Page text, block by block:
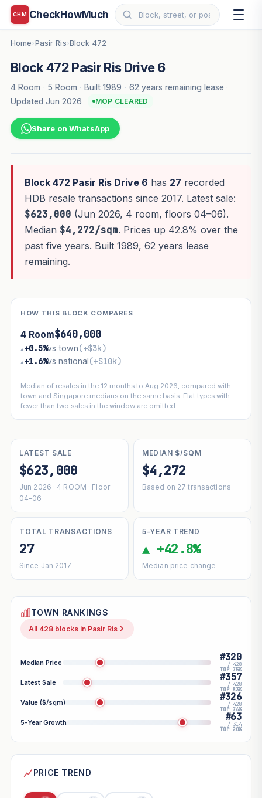
CHM CheckHowMuch
Home›Pasir Ris›Block 472
Block 472 Pasir Ris Drive 6
4 Room · 5 Room · Built 1989 · 62 years remaining lease ·
Updated Jun 2026
MOP CLEARED
Share on WhatsApp
Block 472 Pasir Ris Drive 6 has 27 recorded
HDB resale transactions since 2017. Latest sale:
$623,000 (Jun 2026, 4 room, floors 04–06).
Median $4,272/sqm. Prices up 42.8% over the
past five years. Built 1989, 62 years lease
remaining.
HOW THIS BLOCK COMPARES
4 Room$640,000
▴+0.5%vs town(+$3k)
▴+1.6%vs national(+$10k)
Median of resales in the 12 months to Aug 2026, compared with
town and Singapore medians on the same basis. Flat types with
fewer than two sales in the window are omitted.
LATEST SALE
$623,000
Jun 2026 · 4 ROOM · Floor
04-06
MEDIAN $/SQM
$4,272
Based on 27 transactions
TOTAL TRANSACTIONS
27
Since Jan 2017
5-YEAR TREND
▲ +42.8%
Median price change
TOWN RANKINGS
All 428 blocks in Pasir Ris
Median Price #320
/ 428
TOP 75%
Latest Sale #357
/ 428
TOP 83%
Value ($/sqm) #326
/ 428
TOP 76%
5-Year Growth #63
/ 314
TOP 20%
PRICE TREND